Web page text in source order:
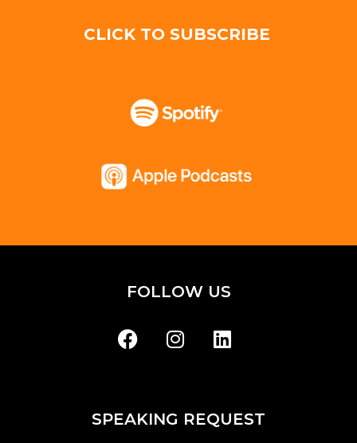
CLICK TO SUBSCRIBE
FOLLOW US
SPEAKING REQUEST